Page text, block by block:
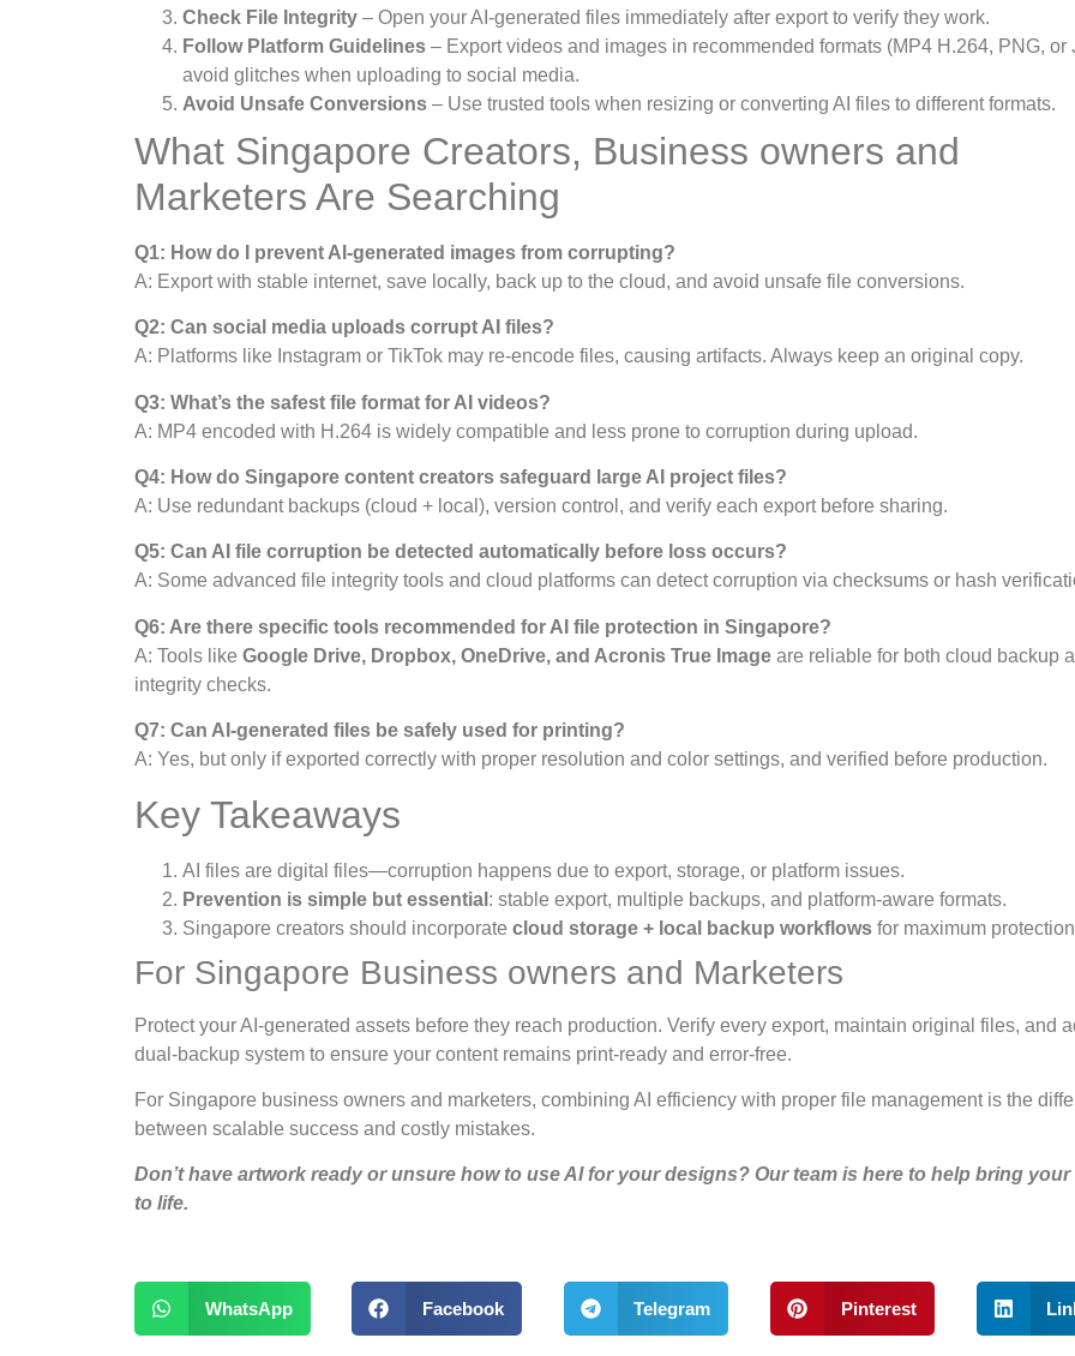
Check File Integrity – Open your AI-generated files immediately after export to verify they work.
Follow Platform Guidelines – Export videos and images in recommended formats (MP4 H.264, PNG, or
avoid glitches when uploading to social media.
Avoid Unsafe Conversions – Use trusted tools when resizing or converting AI files to different formats.
What Singapore Creators, Business owners and
Marketers Are Searching
Q1: How do I prevent AI-generated images from corrupting?
A: Export with stable internet, save locally, back up to the cloud, and avoid unsafe file conversions.
Q2: Can social media uploads corrupt AI files?
A: Platforms like Instagram or TikTok may re-encode files, causing artifacts. Always keep an original copy.
Q3: What’s the safest file format for AI videos?
A: MP4 encoded with H.264 is widely compatible and less prone to corruption during upload.
Q4: How do Singapore content creators safeguard large AI project files?
A: Use redundant backups (cloud + local), version control, and verify each export before sharing.
Q5: Can AI file corruption be detected automatically before loss occurs?
A: Some advanced file integrity tools and cloud platforms can detect corruption via checksums or hash
Q6: Are there specific tools recommended for AI file protection in Singapore?
A: Tools like Google Drive, Dropbox, OneDrive, and Acronis True Image are reliable for both cloud backup
integrity checks.
Q7: Can AI-generated files be safely used for printing?
A: Yes, but only if exported correctly with proper resolution and color settings, and verified before production.
Key Takeaways
AI files are digital files—corruption happens due to export, storage, or platform issues.
Prevention is simple but essential : stable export, multiple backups, and platform-aware formats.
Singapore creators should incorporate cloud storage + local backup workflows for maximum
For Singapore Business owners and Marketers
Protect your AI-generated assets before they reach production. Verify every export, maintain original files, and
dual-backup system to ensure your content remains print-ready and error-free.
For Singapore business owners and marketers, combining AI efficiency with proper file management is the
between scalable success and costly mistakes.
Don’t have artwork ready or unsure how to use AI for your designs? Our team is here to help bring your
to life.
WhatsApp Facebook Telegram Pinterest